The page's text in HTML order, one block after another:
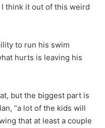
think it out of this weird
to run his swim
hurts is leaving his
but the biggest part is
“a lot of the kids will
that at least a couple